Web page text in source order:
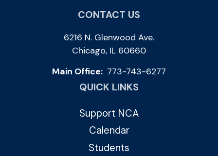
CONTACT US
6216 N. Glenwood Ave.
Chicago, IL 60660
Main Office: 773-743-6277
QUICK LINKS
Support NCA
Calendar
Students